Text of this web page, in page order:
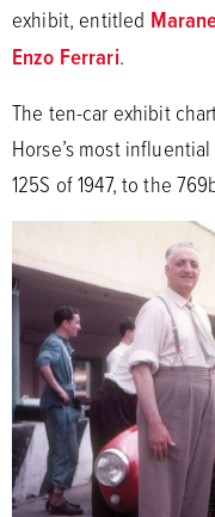
exhibit, entitled
Enzo Ferrari.
The ten-car exhibit
Horse’s most
125S of 1947, to the